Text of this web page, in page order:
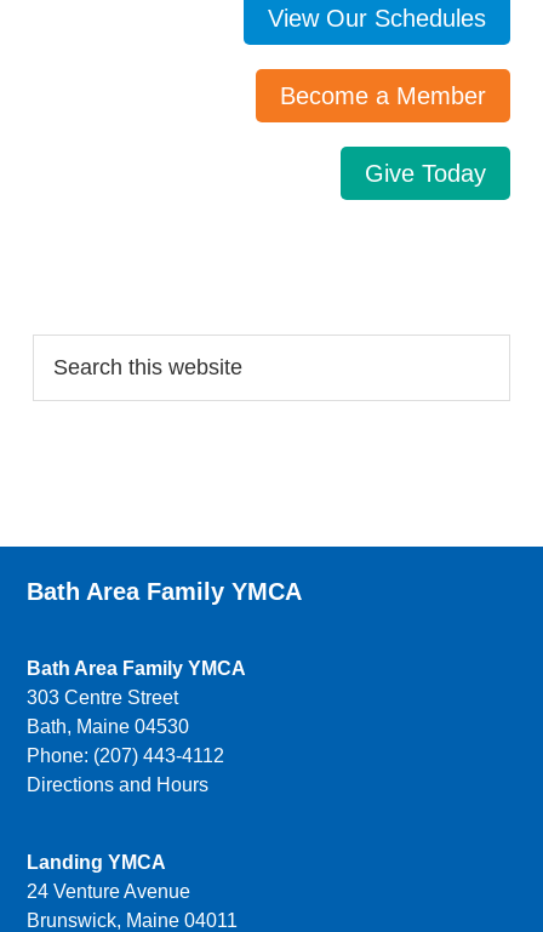
View Our Schedules
Become a Member
Give Today
Bath Area Family YMCA
Bath Area Family YMCA
303 Centre Street
Bath, Maine 04530
Phone: (207) 443-4112
Directions and Hours
Landing YMCA
24 Venture Avenue
Brunswick, Maine 04011